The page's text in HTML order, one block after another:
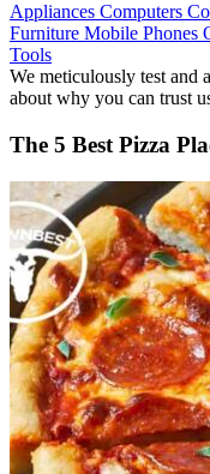
Appliances Computers
Furniture Mobile Phones
Tools
We meticulously test and
about why you can trust
The 5 Best Pizza